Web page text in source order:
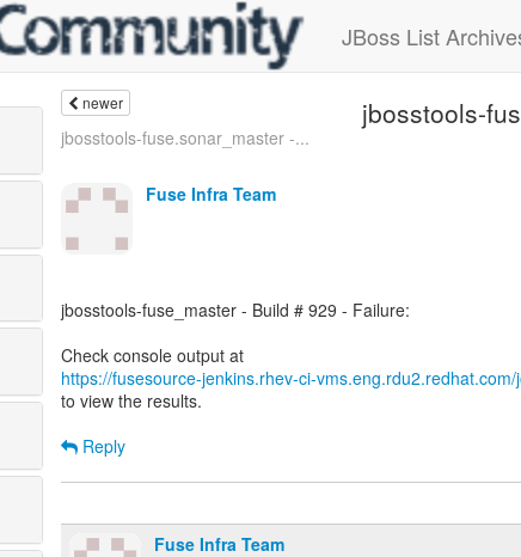
JBoss List
newer jbosstools-
jbosstools-fuse.sonar_master -...
Fuse Infra Team
jbosstools-fuse_master - Build # 929 - Failure:
https://fusesource-jenkins.rhev-ci-
to view the results.
Reply
Fuse Infra Team